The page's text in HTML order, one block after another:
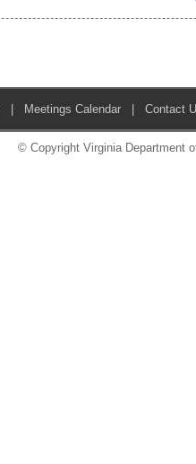
| Meetings Calendar |Contact
© Copyright Virginia Department